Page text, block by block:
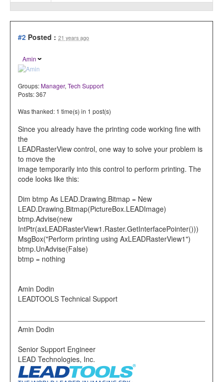
#2 Posted : 21 years ago
Amin
Groups:Manager, Tech Support
Posts: 367
Was thanked: 1 time(s) in 1 post(s)
Since you already have the printing code working fine with
the
LEADRasterView control, one way to solve your problem is
to move the
image temporarily into this control to perform printing. The
code looks like this:
Dim btmp As LEAD.Drawing.Bitmap = New
LEAD.Drawing.Bitmap(PictureBox.LEADImage)
btmp.Advise(new
IntPtr(axLEADRasterView1.Raster.GetInterfacePointer()))
MsgBox("Perform printing using AxLEADRasterView1")
btmp.UnAdvise(False)
btmp = nothing
Amin Dodin
LEADTOOLS Technical Support
Amin Dodin
Senior Support Engineer
LEAD Technologies, Inc.